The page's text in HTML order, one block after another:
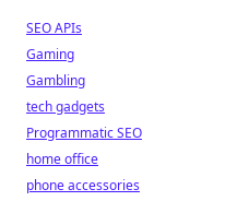
SEO APIs
Gaming
Gambling
tech gadgets
Programmatic SEO
home office
phone accessories